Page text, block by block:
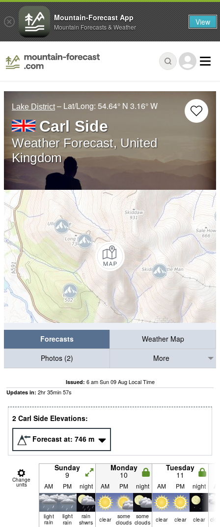
Lake District – Lat/Long: 54.64° N 3.16° W
Carl Side
Weather Forecast, United
Kingdom
Forecasts
Weather Map
Photos (2)
More
Issued: 6 am Sun 09 Aug Local Time
Updates in: 2hr35min56s
2 Carl Side Elevations:
Forecast at: 746 m
Change
units
Sunday
9
Monday
10
Tuesday
11
AM PM night AM PM night AM PM night
light
rain
light
rain
rain
shwrs
clear
some
clouds
some
clouds
clear clear clear
Mountain-Forecast App
Mountain Forecasts & Weather View